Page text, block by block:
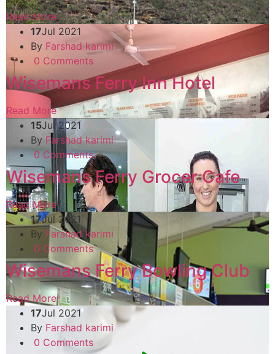
Read More
17Jul 2021
By Farshad karimi
0 Comments
Wisemans Ferry Inn Hotel
Read More
15Jul 2021
By Farshad karimi
0 Comments
Wisemans Ferry Grocer Cafe
Read More
17Jul 2021
By Farshad karimi
0 Comments
Wisemans Ferry Bowling Club
Read More
17Jul 2021
By Farshad karimi
0 Comments